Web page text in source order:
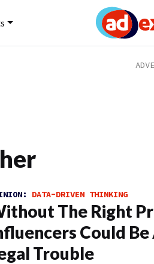
DATA-DRIVEN THINKING
The Right
Could
Trouble